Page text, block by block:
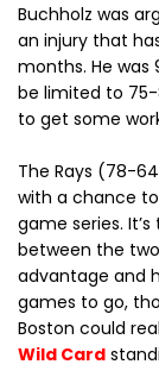
Buchholz was
an injury that
months. He was
be limited to
to get some
The Rays (78-
with a chance
game series.
between the two
advantage and
games to go,
Boston could
Wild Card